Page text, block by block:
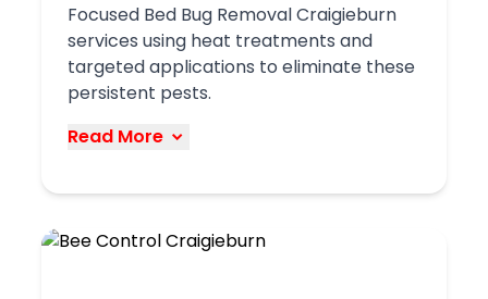
protecting your property from damage
and health risks.
Book Service
Focused Bed Bug Removal Craigieburn
services using heat treatments and
targeted applications to eliminate these
persistent pests.
Read More
completely eliminate these difficult